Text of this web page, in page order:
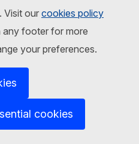
Visit ourcookies policy
any footer for more
your preferences.
cookies